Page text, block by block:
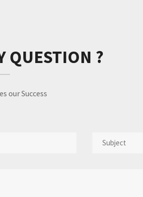
QUESTION ?
our Success